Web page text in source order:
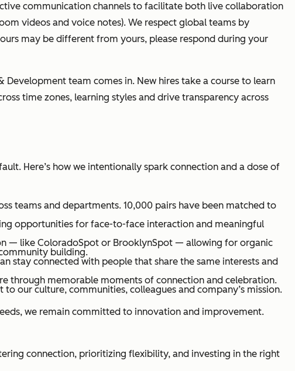
communication channels to facilitate both live collaboration
videos and voice notes). We respect global teams by
may be different from yours, please respond during your
team comes in. New hires take a course to learn
time zones, learning styles and drive transparency across
Here’s how we intentionally spark connection and a dose of
teams and departments. 10,000 pairs have been matched to
opportunities for face-to-face interaction and meaningful
— like ColoradoSpot or BrooklynSpot — allowing for organic
building.
stay connected with people that share the same interests and
through memorable moments of connection and celebration.
our culture, communities, colleagues and company’s mission.
we remain committed to innovation and improvement.
connection, prioritizing flexibility, and investing in the right